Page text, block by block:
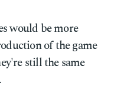
would be more
of the game
still the same